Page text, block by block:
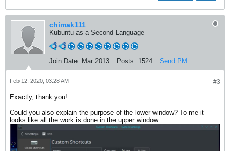
chimak111
Kubuntu as a Second Language
Join Date: Mar 2013 Posts: 1524 Send PM
#3
Feb 12, 2020, 03:28 AM
Exactly, thank you!
Could you also explain the purpose of the lower window? To me it
looks like all the work is done in the upper window.